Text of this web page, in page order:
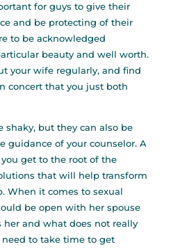
for guys to give their
and be protecting of their
to be acknowledged
beauty and well worth.
your wife regularly, and find
concert that you just both
shaky, but they can also be
guidance of your counselor. A
get to the root of the
that will help transform
When it comes to sexual
be open with her spouse
and what does not really
need to take time to get